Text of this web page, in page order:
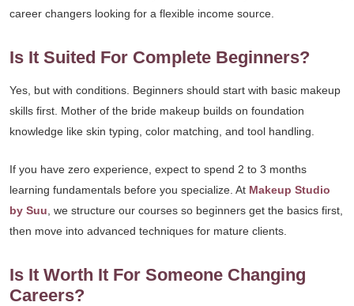
career changers looking for a flexible income source.
Is It Suited For Complete Beginners?
Yes, but with conditions. Beginners should start with basic makeup
skills first. Mother of the bride makeup builds on foundation
knowledge like skin typing, color matching, and tool handling.
If you have zero experience, expect to spend 2 to 3 months
learning fundamentals before you specialize. At Makeup Studio
by Suu , we structure our courses so beginners get the basics first,
then move into advanced techniques for mature clients.
Is It Worth It For Someone Changing
Careers?